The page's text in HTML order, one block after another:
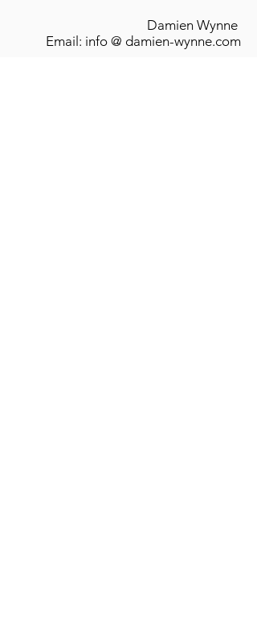
Damien Wynne
Email: info @ damien-wynne.com